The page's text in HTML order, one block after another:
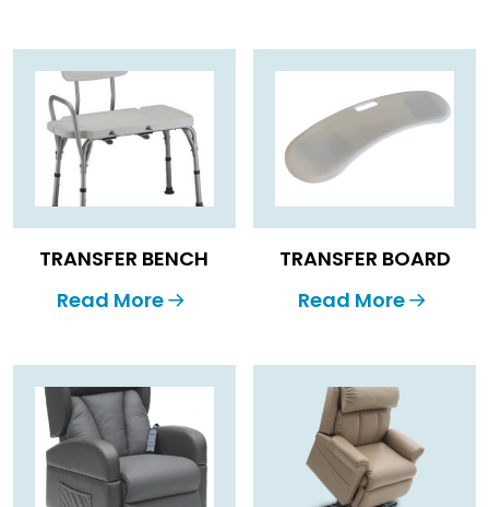
TRANSFER BENCH
Read More
TRANSFER BOARD
Read More